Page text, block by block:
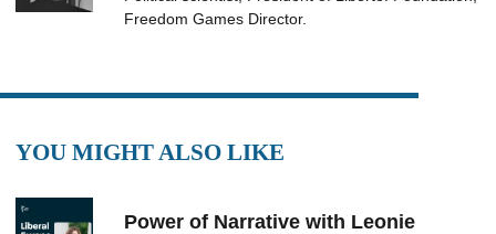
Freedom Games Director.
YOU MIGHT ALSO LIKE
Power of Narrative with Leonie